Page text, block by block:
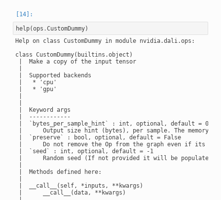
help(ops .CustomDummy)
Help on class CustomDummy in module nvidia.dali.ops:
class CustomDummy(builtins.object)
|  Make a copy of the input tensor
|  Supported backends
|   * 'cpu'
|   * 'gpu'
|  Keyword args
|  ------------
|  `bytes_per_sample_hint` : int, optional, default = 0
|      Output size hint (bytes), per sample. The memory
|  `preserve` : bool, optional, default = False
|      Do not remove the Op from the graph even if its
|  `seed` : int, optional, default = -1
|      Random seed (If not provided it will be populated
|  Methods defined here:
|  __call__(self, *inputs, **kwargs)
|      __call__(data, **kwargs)